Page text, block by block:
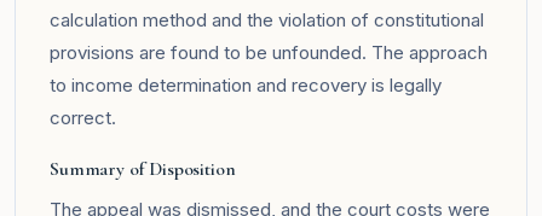
calculation method and the violation of constitutional
provisions are found to be unfounded. The approach
to income determination and recovery is legally
correct.
Summary of Disposition
The appeal was dismissed, and the court costs were